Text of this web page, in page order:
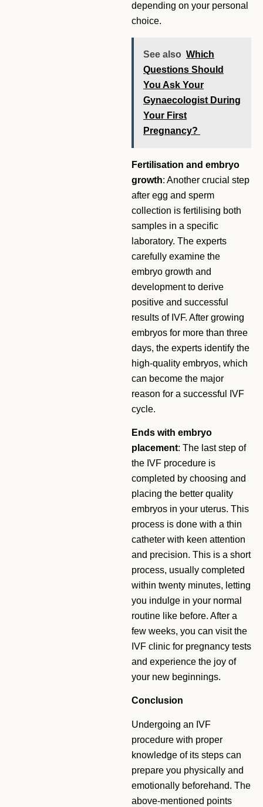
depending on your personal
choice.
See also Which
Questions Should
You Ask Your
Gynaecologist During
Your First
Pregnancy?
Fertilisation and embryo
growth: Another crucial step
after egg and sperm
collection is fertilising both
samples in a specific
laboratory. The experts
carefully examine the
embryo growth and
development to derive
positive and successful
results of IVF. After growing
embryos for more than three
days, the experts identify the
high-quality embryos, which
can become the major
reason for a successful IVF
cycle.
Ends with embryo
placement: The last step of
the IVF procedure is
completed by choosing and
placing the better quality
embryos in your uterus. This
process is done with a thin
catheter with keen attention
and precision. This is a short
process, usually completed
within twenty minutes, letting
you indulge in your normal
routine like before. After a
few weeks, you can visit the
IVF clinic for pregnancy tests
and experience the joy of
your new beginnings.
Conclusion
Undergoing an IVF
procedure with proper
knowledge of its steps can
prepare you physically and
emotionally beforehand. The
above-mentioned points